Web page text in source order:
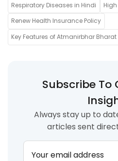
Respiratory Diseases in Hindi
Renew Health Insurance Policy
Key Features of Atmanirbhar Bharat
Subscribe To
Always stay up to
articles sent
Your email address